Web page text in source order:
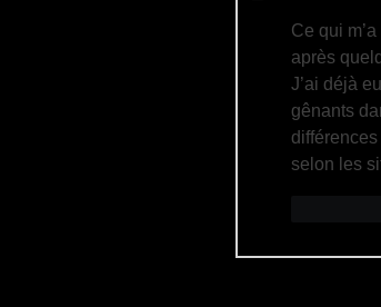
Ce qui
après
J’ai déjà
gênants
selon les